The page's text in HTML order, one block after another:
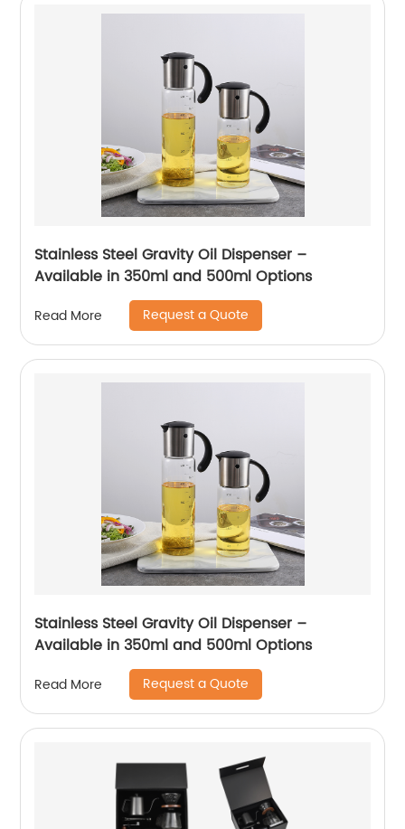
Stainless Steel Gravity Oil Dispenser –
Available in 350ml and 500ml Options
Read More Request a Quote
Stainless Steel Gravity Oil Dispenser –
Available in 350ml and 500ml Options
Read More Request a Quote